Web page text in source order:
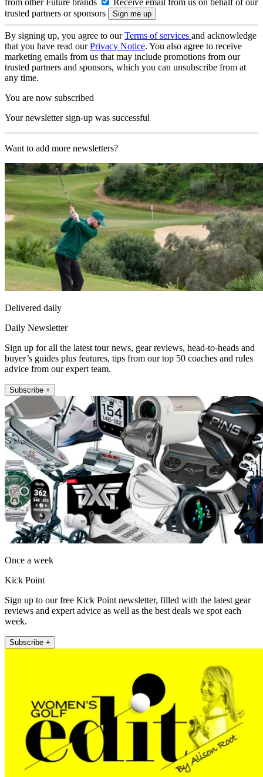
trusted partners or sponsors
By signing up, you agree to ourTerms of services and acknowledge
that you have read ourPrivacy Notice. You also agree to receive
marketing emails from us that may include promotions from our
trusted partners and sponsors, which you can unsubscribe from at
any time.
You are now subscribed
Your newsletter sign-up was successful
Want to add more newsletters?
Delivered daily
Daily Newsletter
Sign up for all the latest tour news, gear reviews, head-to-heads and
buyer’s guides plus features, tips from our top 50 coaches and rules
advice from our expert team.
Subscribe +
Once a week
Kick Point
Sign up to our free Kick Point newsletter, filled with the latest gear
reviews and expert advice as well as the best deals we spot each
week.
Subscribe +